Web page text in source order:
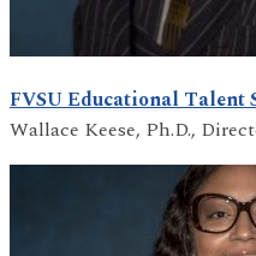
FVSU Educational Talent
Wallace Keese, Ph.D.,